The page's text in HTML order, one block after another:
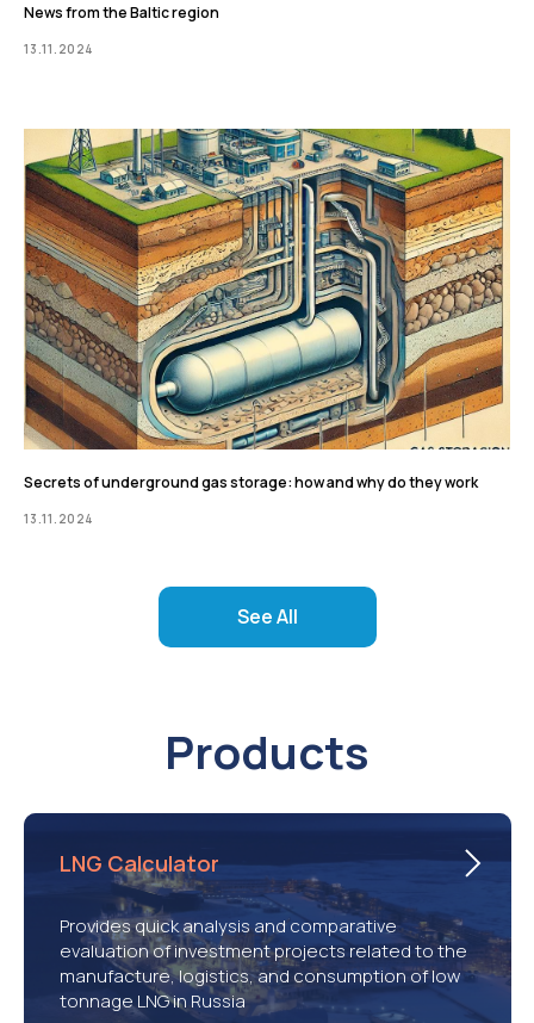
News from the Baltic region
13.11.2024
Secrets of underground gas storage: how and why do they work
13.11.2024
See All
Products
LNG Calculator
Provides quick analysis and comparative
evaluation of investment projects related to the
manufacture, logistics, and consumption of low
tonnage LNG in Russia